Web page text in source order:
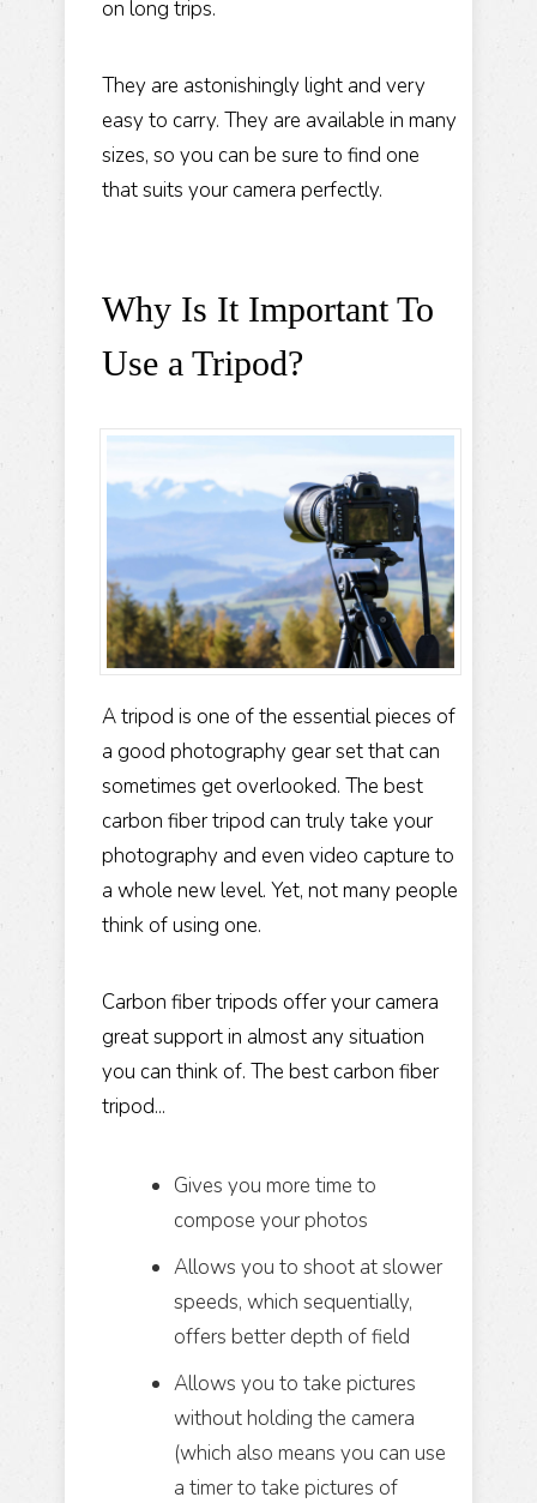
on long trips.
They are astonishingly light and very
easy to carry. They are available in many
sizes, so you can be sure to find one
that suits your camera perfectly.
Why Is It Important To
Use a Tripod?
A tripod is one of the essential pieces of
a good photography gear set that can
sometimes get overlooked. The best
carbon fiber tripod can truly take your
photography and even video capture to
a whole new level. Yet, not many people
think of using one.
Carbon fiber tripods offer your camera
great support in almost any situation
you can think of. The best carbon fiber
tripod...
Gives you more time to
compose your photos
Allows you to shoot at slower
speeds, which sequentially,
offers better depth of field
Allows you to take pictures
without holding the camera
(which also means you can use
a timer to take pictures of